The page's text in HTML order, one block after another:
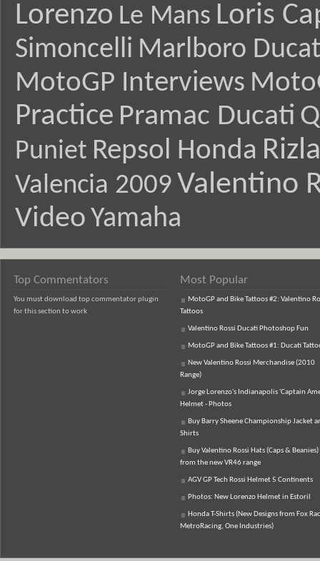
Lorenzo Le Mans Loris
Simoncelli Marlboro
MotoGP Interviews
Practice Pramac Ducati
Puniet Repsol Honda
Valencia 2009 Valentino
Video Yamaha
Top Commentators
You must download top commentator plugin
for this section to work
Most Popular
MotoGP and Bike Tattoos #2: Valentino
Tattoos
Valentino Rossi Ducati Photoshop Fun
MotoGP and Bike Tattoos #1: Ducati
New Valentino Rossi Merchandise (2010
Range)
Jorge Lorenzo's Indianapolis 'Captain
Helmet - Photos
Buy Barry Sheene Championship Jacket
Shirts
Buy Valentino Rossi Hats (Caps & Beanies)
from the new VR46 range
AGV GP Tech Rossi Helmet 5 Continents
Photos: New Lorenzo Helmet in Estoril
Honda T-Shirts (New Designs from Fox
MetroRacing, One Industries)